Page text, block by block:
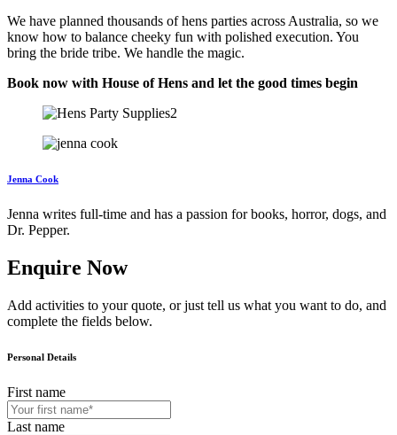
We have planned thousands of hens parties across Australia, so we
know how to balance cheeky fun with polished execution. You
bring the bride tribe. We handle the magic.
Book now with House of Hens and let the good times begin
Jenna Cook
Jenna writes full-time and has a passion for books, horror, dogs, and
Dr. Pepper.
Enquire Now
Add activities to your quote, or just tell us what you want to do, and
complete the fields below.
Personal Details
First name
Last name